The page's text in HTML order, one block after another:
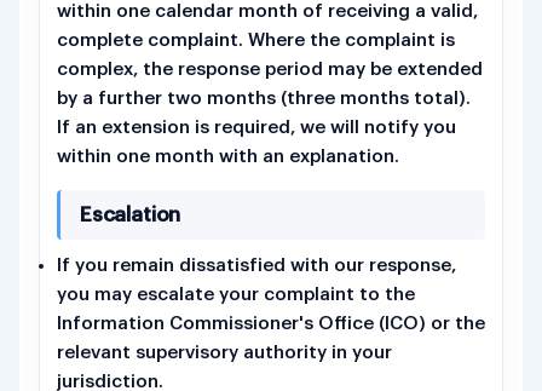
within one calendar month of receiving a valid,
complete complaint. Where the complaint is
complex, the response period may be extended
by a further two months (three months total).
If an extension is required, we will notify you
within one month with an explanation.
Escalation
If you remain dissatisfied with our response,
you may escalate your complaint to the
Information Commissioner's Office (ICO) or the
relevant supervisory authority in your
jurisdiction.